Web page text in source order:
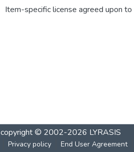
Item-specific license agreed upon to
copyright © 2002-2026 LYRASIS
Privacy policy End User Agreement